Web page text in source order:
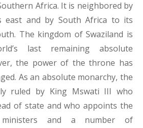
Africa. It is neighbored by
east and by South Africa to its
The kingdom of Swaziland is
last remaining absolute
the power of the throne has
As an absolute monarchy, the
ruled by King Mswati III who
of state and who appoints the
ministers and a number of